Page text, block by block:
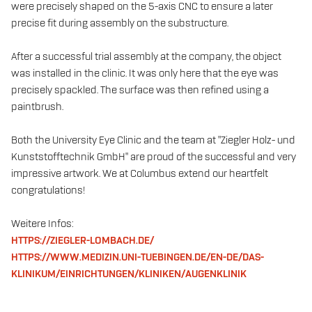
were precisely shaped on the 5-axis CNC to ensure a later
precise fit during assembly on the substructure.
After a successful trial assembly at the company, the object
was installed in the clinic. It was only here that the eye was
precisely spackled. The surface was then refined using a
paintbrush.
Both the University Eye Clinic and the team at "Ziegler Holz- und
Kunststofftechnik GmbH" are proud of the successful and very
impressive artwork. We at Columbus extend our heartfelt
congratulations!
Weitere Infos:
HTTPS://ZIEGLER-LOMBACH.DE/
HTTPS://WWW.MEDIZIN.UNI-TUEBINGEN.DE/EN-DE/DAS-
KLINIKUM/EINRICHTUNGEN/KLINIKEN/AUGENKLINIK